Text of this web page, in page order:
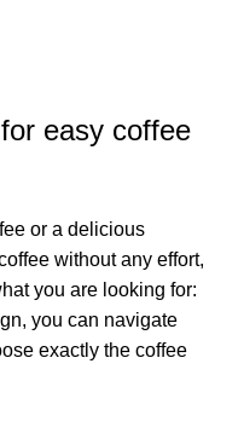
easy coffee
or a delicious
without any effort,
you are looking for:
you can navigate
exactly the coffee